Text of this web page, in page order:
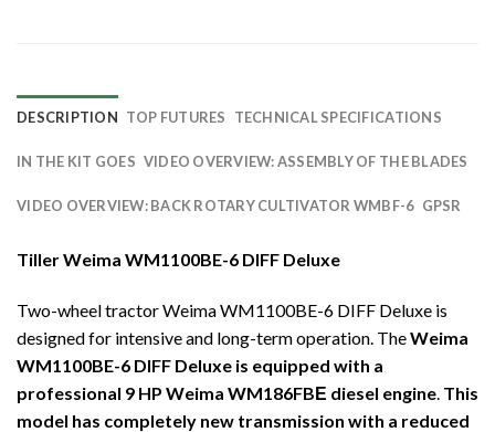
DESCRIPTION TOP FUTURES TECHNICAL SPECIFICATIONS
IN THE KIT GOES VIDEO OVERVIEW: ASSEMBLY OF THE BLADES
VIDEO OVERVIEW: BACK ROTARY CULTIVATOR WMBF-6 GPSR
Tiller Weima WM1100BE-6 DIFF Deluxe
Two-wheel tractor Weima WM1100BE-6 DIFF Deluxe is
designed for intensive and long-term operation. TheWeima
WM1100BE-6 DIFF Deluxe is equipped with a
professional 9 HP Weima WM186FBЕ diesel engine This
model has completely new transmission with a reduced